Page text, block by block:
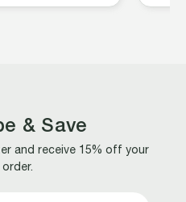
& Save
and receive 15% off your